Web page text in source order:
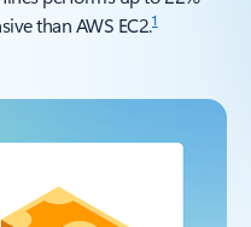
than AWS EC2.1